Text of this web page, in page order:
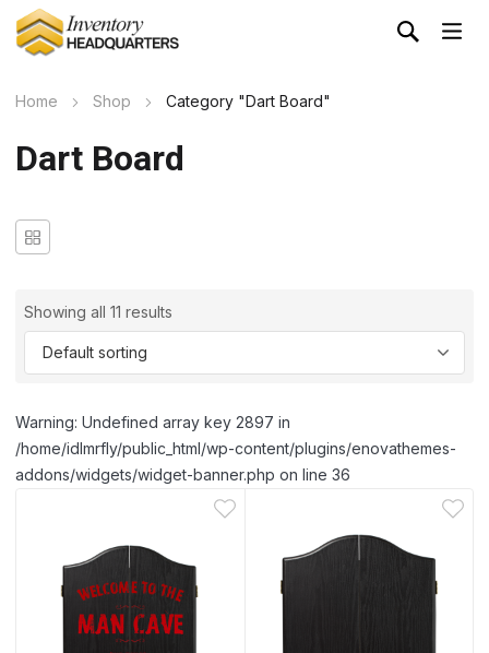
Home Shop Category "Dart Board"
Dart Board
Showing all 11 results
Warning: Undefined array key 2897 in
/home/idlmrfly/public_html/wp-content/plugins/enovathemes-
addons/widgets/widget-banner.php on line 36